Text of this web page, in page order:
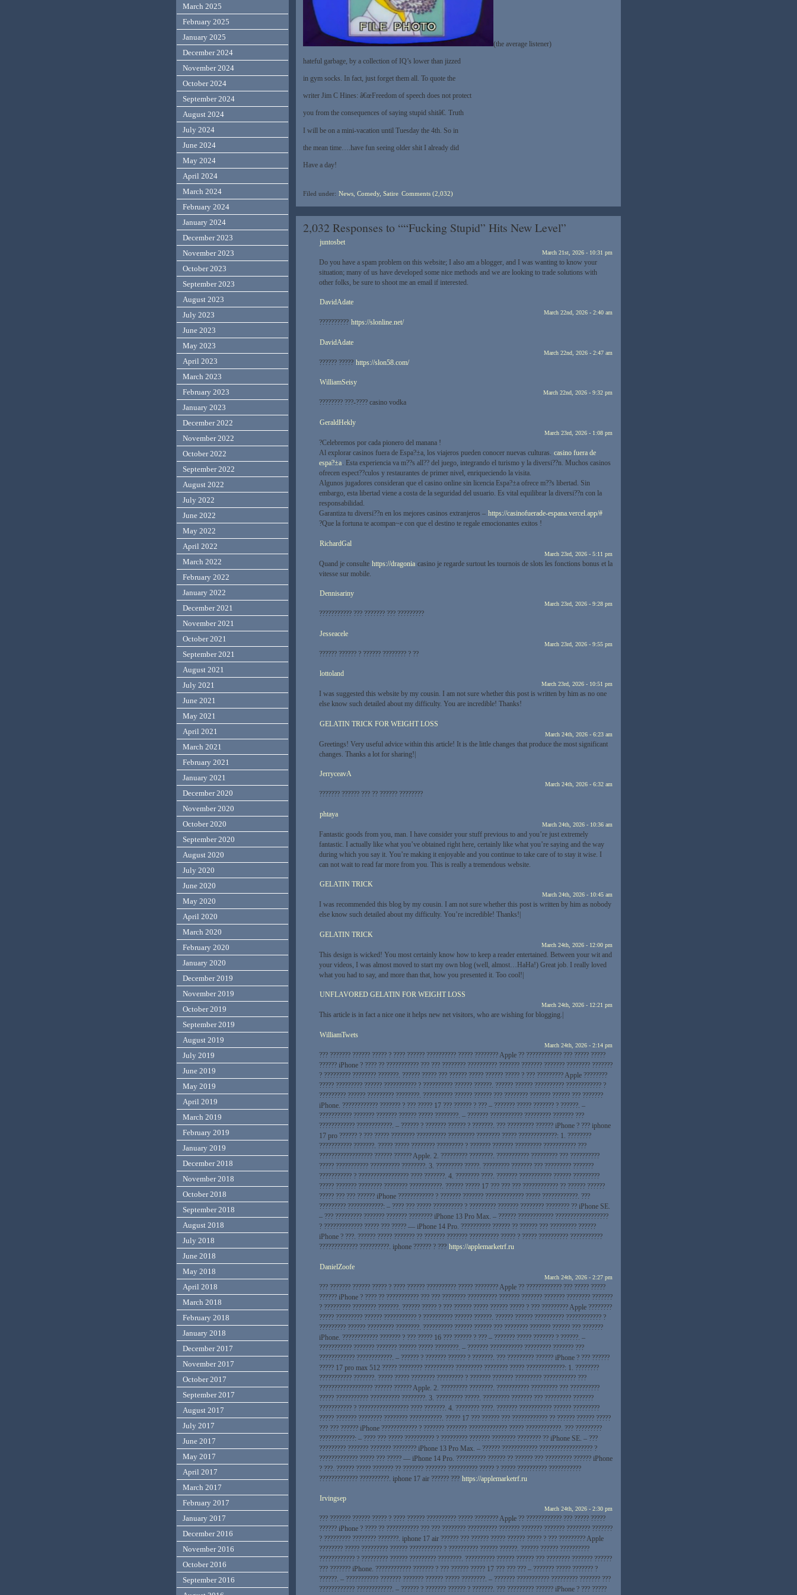
(the average listener)
hateful garbage, by a collection of IQ’s lower than jizzed
in gym socks. In fact, just forget them all. To quote the
writer Jim C Hines: â€œFreedom of speech does not protect
you from the consequences of saying stupid shitâ€. Truth
I will be on a mini-vacation until Tuesday the 4th. So in
the mean time….have fun seeing older shit I already did
Have a day!
Filed under: News, Comedy, Satire Comments (2,032)
2,032 Responses to ““Fucking Stupid” Hits New Level”
juntosbet
March 21st, 2026 - 10:31 pm
Do you have a spam problem on this website; I also am a blogger, and I was wanting to know your
situation; many of us have developed some nice methods and we are looking to trade solutions with
other folks, be sure to shoot me an email if interested.
DavidAdate
March 22nd, 2026 - 2:40 am
?????????? https://slonline.net/
DavidAdate
March 22nd, 2026 - 2:47 am
?????? ????? https://slon58.com/
WilliamSeisy
March 22nd, 2026 - 9:32 pm
???????? ???-???? casino vodka
GeraldHekly
March 23rd, 2026 - 1:08 pm
?Celebremos por cada pionero del manana !
Al explorar casinos fuera de Espa?±a, los viajeros pueden conocer nuevas culturas.
casino fuera de
espa?±a . Esta experiencia va m??s all?? del juego, integrando el turismo y la diversi??n. Muchos casinos
ofrecen espect??culos y restaurantes de primer nivel, enriqueciendo la visita.
Algunos jugadores consideran que el casino online sin licencia Espa?±a ofrece m??s libertad. Sin
embargo, esta libertad viene a costa de la seguridad del usuario. Es vital equilibrar la diversi??n con la
responsabilidad.
Garantiza tu diversi??n en los mejores casinos extranjeros – https://casinofuerade-espana.vercel.app/#
?Que la fortuna te acompan~e con que el destino te regale emocionantes exitos !
RichardGal
March 23rd, 2026 - 5:11 pm
Quand je consulte https://dragonia casino je regarde surtout les tournois de slots les fonctions bonus et la
vitesse sur mobile.
Dennisariny
March 23rd, 2026 - 9:28 pm
??????????? ??? ??????? ??? ?????????
Jesseacele
March 23rd, 2026 - 9:55 pm
?????? ?????? ? ?????? ???????? ? ??
lottoland
March 23rd, 2026 - 10:51 pm
I was suggested this website by my cousin. I am not sure whether this post is written by him as no one
else know such detailed about my difficulty. You are incredible! Thanks!
GELATIN TRICK FOR WEIGHT LOSS
March 24th, 2026 - 6:23 am
Greetings! Very useful advice within this article! It is the little changes that produce the most significant
changes. Thanks a lot for sharing!|
JerryceavA
March 24th, 2026 - 6:32 am
??????? ?????? ??? ?? ?????? ????????
phtaya
March 24th, 2026 - 10:36 am
Fantastic goods from you, man. I have consider your stuff previous to and you’re just extremely
fantastic. I actually like what you’ve obtained right here, certainly like what you’re saying and the way
during which you say it. You’re making it enjoyable and you continue to take care of to stay it wise. I
can not wait to read far more from you. This is really a tremendous website.
GELATIN TRICK
March 24th, 2026 - 10:45 am
I was recommended this blog by my cousin. I am not sure whether this post is written by him as nobody
else know such detailed about my difficulty. You’re incredible! Thanks!|
GELATIN TRICK
March 24th, 2026 - 12:00 pm
This design is wicked! You most certainly know how to keep a reader entertained. Between your wit and
your videos, I was almost moved to start my own blog (well, almost…HaHa!) Great job. I really loved
what you had to say, and more than that, how you presented it. Too cool!|
UNFLAVORED GELATIN FOR WEIGHT LOSS
March 24th, 2026 - 12:21 pm
This article is in fact a nice one it helps new net visitors, who are wishing for blogging.|
WilliamTwets
March 24th, 2026 - 2:14 pm
??? ??????? ?????? ????? ? ???? ?????? ?????????? ????? ???????? Apple ?? ???????????? ??? ????? ?????
?????? iPhone ? ???? ?? ??????????? ??? ??? ???????? ?????????? ??????? ??????? ??????? ???????? ???????
? ????????? ???????? ???????. ?????? ????? ??? ?????? ????? ?????? ????? ? ??? ????????? Apple ????????
????? ????????? ?????? ??????????? ? ?????????? ?????? ??????. ?????? ?????? ?????????? ???????????? ?
????????? ?????? ????????? ????????. ?????????? ?????? ?????? ??? ???????? ??????? ?????? ??? ???????
iPhone. ???????????? ??????? ? ??? ????? 17 ??? ?????? ? ??? – ??????? ????? ??????? ? ??????. –
??????????? ??????? ??????? ?????? ????? ????????. – ??????? ??????????? ????????? ??????? ???
???????????? ????????????. – ?????? ? ??????? ?????? ? ???????. ??? ????????? ?????? iPhone ? ??? iphone
17 pro ?????? ? ??? ????? ???????? ?????????? ????????? ???????? ????? ?????????????: 1. ????????
??????????? ???????. ????? ????? ???????? ????????? ? ??????? ??????? ????????? ??????????? ???
?????????????????? ?????? ?????? Apple. 2. ????????? ????????. ??????????? ????????? ??? ??????????
????? ??????????? ?????????? ????????. 3. ????????? ?????. ????????? ??????? ??? ????????? ???????
??????????? ? ????????????????? ???? ???????. 4. ???????? ????. ??????? ??????????? ?????? ?????????
????? ??????? ???????? ???????? ???????????. ?????? ????? 17 ??? ??? ??? ???????????? ?? ?????? ??????
????? ??? ??? ?????? iPhone ???????????? ? ??????? ??????? ????????????? ????? ????????????. ???
????????? ????????????: – ???? ??? ????? ?????????? ? ????????? ??????? ???????? ???????? ?? iPhone SE.
– ??? ????????? ??????? ??????? ???????? iPhone 13 Pro Max. – ?????? ???????????? ??????????????????
? ????????????? ????? ??? ????? — iPhone 14 Pro. ?????????? ?????? ?? ?????? ??? ????????? ??????
iPhone ? ???. ?????? ????? ??????? ?? ??????? ??????? ?????????? ????? ? ????? ?????????? ???????????
????????????? ??????????. iphone ?????? ? ??? https://applemarketrf.ru
DanielZoofe
March 24th, 2026 - 2:27 pm
??? ??????? ?????? ????? ? ???? ?????? ?????????? ????? ???????? Apple ?? ???????????? ??? ????? ?????
?????? iPhone ? ???? ?? ??????????? ??? ??? ???????? ?????????? ??????? ??????? ??????? ???????? ???????
? ????????? ???????? ???????. ?????? ????? ? ??? ?????? ????? ?????? ????? ? ??? ????????? Apple ????????
????? ????????? ?????? ??????????? ? ?????????? ?????? ??????. ?????? ?????? ?????????? ???????????? ?
????????? ?????? ????????? ????????. ?????????? ?????? ?????? ??? ???????? ??????? ?????? ??? ???????
iPhone. ???????????? ??????? ? ??? ????? 16 ??? ?????? ? ??? – ??????? ????? ??????? ? ??????. –
??????????? ??????? ??????? ?????? ????? ????????. – ??????? ??????????? ????????? ??????? ???
???????????? ????????????. – ?????? ? ??????? ?????? ? ???????. ??? ????????? ?????? iPhone ? ??? ??????
????? 17 pro max 512 ????? ???????? ?????????? ????????? ???????? ????? ?????????????: 1. ????????
??????????? ???????. ????? ????? ???????? ????????? ? ??????? ??????? ????????? ??????????? ???
?????????????????? ?????? ?????? Apple. 2. ????????? ????????. ??????????? ????????? ??? ??????????
????? ??????????? ?????????? ????????. 3. ????????? ?????. ????????? ??????? ??? ????????? ???????
??????????? ? ????????????????? ???? ???????. 4. ???????? ????. ??????? ??????????? ?????? ?????????
????? ??????? ???????? ???????? ???????????. ????? 17 ??? ?????? ??? ???????????? ?? ?????? ?????? ?????
??? ??? ?????? iPhone ???????????? ? ??????? ??????? ????????????? ????? ????????????. ??? ?????????
????????????: – ???? ??? ????? ?????????? ? ????????? ??????? ???????? ???????? ?? iPhone SE. – ???
????????? ??????? ??????? ???????? iPhone 13 Pro Max. – ?????? ???????????? ?????????????????? ?
????????????? ????? ??? ????? — iPhone 14 Pro. ?????????? ?????? ?? ?????? ??? ????????? ?????? iPhone
? ???. ?????? ????? ??????? ?? ??????? ??????? ?????????? ????? ? ????? ?????????? ???????????
????????????? ??????????. iphone 17 air ?????? ??? https://applemarketrf.ru
Irvingsep
March 24th, 2026 - 2:30 pm
??? ??????? ?????? ????? ? ???? ?????? ?????????? ????? ???????? Apple ?? ???????????? ??? ????? ?????
?????? iPhone ? ???? ?? ??????????? ??? ??? ???????? ?????????? ??????? ??????? ??????? ???????? ???????
? ????????? ???????? ???????. iphone 17 air ?????? ??? ?????? ????? ?????? ????? ? ??? ????????? Apple
???????? ????? ????????? ?????? ??????????? ? ?????????? ?????? ??????. ?????? ?????? ??????????
???????????? ? ????????? ?????? ????????? ????????. ?????????? ?????? ?????? ??? ???????? ??????? ??????
??? ??????? iPhone. ???????????? ??????? ? ??? ?????? ????? 17 ??? ??? ??? – ??????? ????? ??????? ?
??????. – ??????????? ??????? ??????? ?????? ????? ????????. – ??????? ??????????? ????????? ??????? ???
???????????? ????????????. – ?????? ? ??????? ?????? ? ???????. ??? ????????? ?????? iPhone ? ??? ?????
March 2025
February 2025
January 2025
December 2024
November 2024
October 2024
September 2024
August 2024
July 2024
June 2024
May 2024
April 2024
March 2024
February 2024
January 2024
December 2023
November 2023
October 2023
September 2023
August 2023
July 2023
June 2023
May 2023
April 2023
March 2023
February 2023
January 2023
December 2022
November 2022
October 2022
September 2022
August 2022
July 2022
June 2022
May 2022
April 2022
March 2022
February 2022
January 2022
December 2021
November 2021
October 2021
September 2021
August 2021
July 2021
June 2021
May 2021
April 2021
March 2021
February 2021
January 2021
December 2020
November 2020
October 2020
September 2020
August 2020
July 2020
June 2020
May 2020
April 2020
March 2020
February 2020
January 2020
December 2019
November 2019
October 2019
September 2019
August 2019
July 2019
June 2019
May 2019
April 2019
March 2019
February 2019
January 2019
December 2018
November 2018
October 2018
September 2018
August 2018
July 2018
June 2018
May 2018
April 2018
March 2018
February 2018
January 2018
December 2017
November 2017
October 2017
September 2017
August 2017
July 2017
June 2017
May 2017
April 2017
March 2017
February 2017
January 2017
December 2016
November 2016
October 2016
September 2016